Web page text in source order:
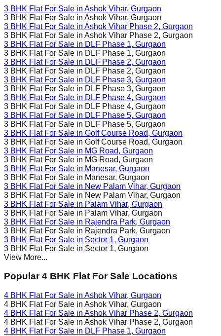
3 BHK Flat For Sale in Ashok Vihar, Gurgaon
3 BHK Flat For Sale in Ashok Vihar, Gurgaon
3 BHK Flat For Sale in Ashok Vihar Phase 2, Gurgaon
3 BHK Flat For Sale in Ashok Vihar Phase 2, Gurgaon
3 BHK Flat For Sale in DLF Phase 1, Gurgaon
3 BHK Flat For Sale in DLF Phase 1, Gurgaon
3 BHK Flat For Sale in DLF Phase 2, Gurgaon
3 BHK Flat For Sale in DLF Phase 2, Gurgaon
3 BHK Flat For Sale in DLF Phase 3, Gurgaon
3 BHK Flat For Sale in DLF Phase 3, Gurgaon
3 BHK Flat For Sale in DLF Phase 4, Gurgaon
3 BHK Flat For Sale in DLF Phase 4, Gurgaon
3 BHK Flat For Sale in DLF Phase 5, Gurgaon
3 BHK Flat For Sale in DLF Phase 5, Gurgaon
3 BHK Flat For Sale in Golf Course Road, Gurgaon
3 BHK Flat For Sale in Golf Course Road, Gurgaon
3 BHK Flat For Sale in MG Road, Gurgaon
3 BHK Flat For Sale in MG Road, Gurgaon
3 BHK Flat For Sale in Manesar, Gurgaon
3 BHK Flat For Sale in Manesar, Gurgaon
3 BHK Flat For Sale in New Palam Vihar, Gurgaon
3 BHK Flat For Sale in New Palam Vihar, Gurgaon
3 BHK Flat For Sale in Palam Vihar, Gurgaon
3 BHK Flat For Sale in Palam Vihar, Gurgaon
3 BHK Flat For Sale in Rajendra Park, Gurgaon
3 BHK Flat For Sale in Rajendra Park, Gurgaon
3 BHK Flat For Sale in Sector 1, Gurgaon
3 BHK Flat For Sale in Sector 1, Gurgaon
View More...
Popular 4 BHK Flat For Sale Locations
4 BHK Flat For Sale in Ashok Vihar, Gurgaon
4 BHK Flat For Sale in Ashok Vihar, Gurgaon
4 BHK Flat For Sale in Ashok Vihar Phase 2, Gurgaon
4 BHK Flat For Sale in Ashok Vihar Phase 2, Gurgaon
4 BHK Flat For Sale in DLF Phase 1, Gurgaon